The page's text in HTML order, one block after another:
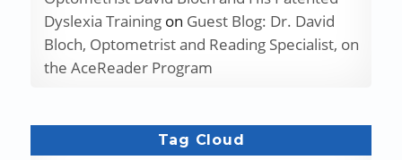
Dyslexia Trainingon Guest Blog: Dr. David
Bloch, Optometrist and Reading Specialist, on
the AceReader Program
Tag Cloud